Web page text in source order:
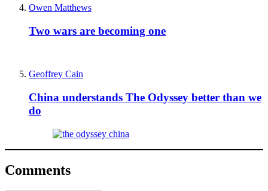
Owen Matthews
Two wars are becoming one
Geoffrey Cain
China understands The Odyssey better than we
do
Comments